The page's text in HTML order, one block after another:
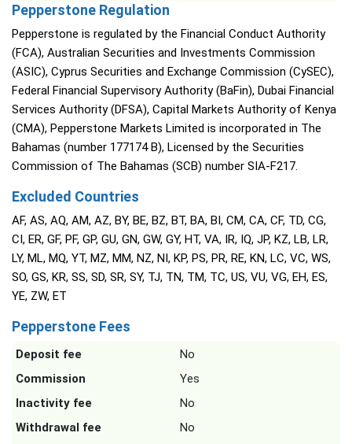
Pepperstone Regulation
Pepperstone is regulated by the Financial Conduct Authority
(FCA), Australian Securities and Investments Commission
(ASIC), Cyprus Securities and Exchange Commission (CySEC),
Federal Financial Supervisory Authority (BaFin), Dubai Financial
Services Authority (DFSA), Capital Markets Authority of Kenya
(CMA), Pepperstone Markets Limited is incorporated in The
Bahamas (number 177174 B), Licensed by the Securities
Commission of The Bahamas (SCB) number SIA-F217.
Excluded Countries
AF, AS, AQ, AM, AZ, BY, BE, BZ, BT, BA, BI, CM, CA, CF, TD, CG,
CI, ER, GF, PF, GP, GU, GN, GW, GY, HT, VA, IR, IQ, JP, KZ, LB, LR,
LY, ML, MQ, YT, MZ, MM, NZ, NI, KP, PS, PR, RE, KN, LC, VC, WS,
SO, GS, KR, SS, SD, SR, SY, TJ, TN, TM, TC, US, VU, VG, EH, ES,
YE, ZW, ET
Pepperstone Fees
Deposit fee
No
Commission
Yes
Inactivity fee
No
Withdrawal fee
No